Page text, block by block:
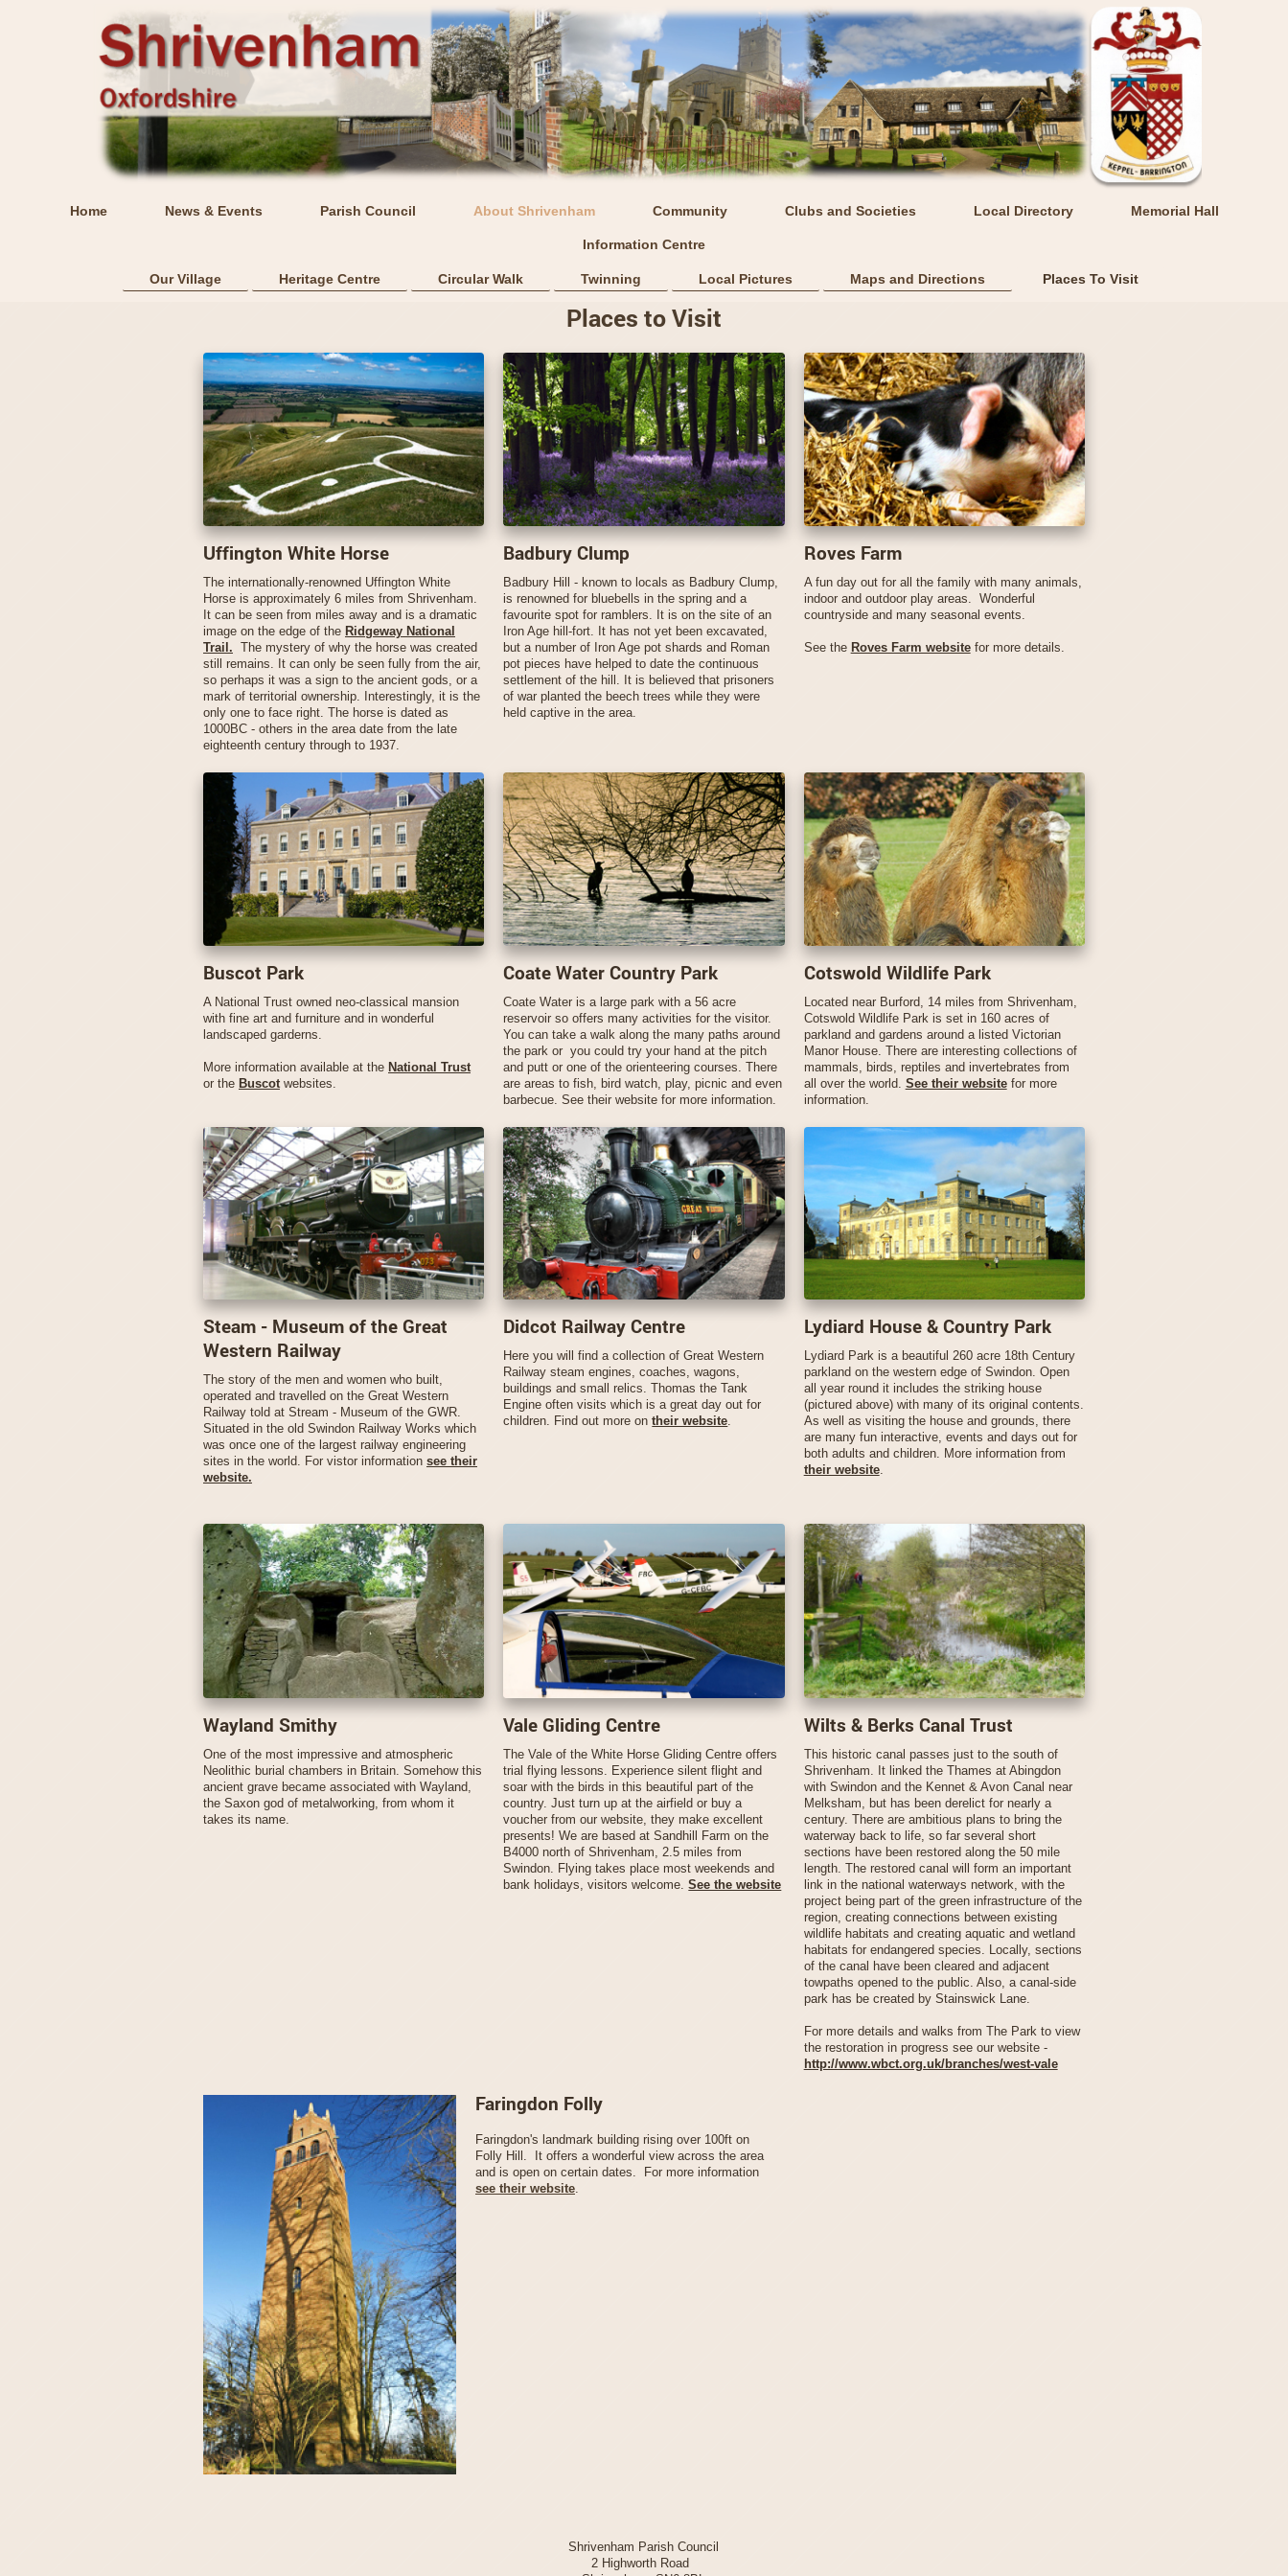
Home News & Events Parish Council About Shrivenham Community Clubs and Societies Local Directory Memorial Hall
Information Centre
Our Village Heritage Centre Circular Walk Twinning Local Pictures Maps and Directions Places To Visit
Places to Visit
Uffington White Horse
The internationally-renowned Uffington White
Horse is approximately 6 miles from Shrivenham.
It can be seen from miles away and is a dramatic
image on the edge of the Ridgeway National
Trail. The mystery of why the horse was created
still remains. It can only be seen fully from the air,
so perhaps it was a sign to the ancient gods, or a
mark of territorial ownership. Interestingly, it is the
only one to face right. The horse is dated as
1000BC - others in the area date from the late
eighteenth century through to 1937.
Badbury Clump
Badbury Hill - known to locals as Badbury Clump,
is renowned for bluebells in the spring and a
favourite spot for ramblers. It is on the site of an
Iron Age hill-fort. It has not yet been excavated,
but a number of Iron Age pot shards and Roman
pot pieces have helped to date the continuous
settlement of the hill. It is believed that prisoners
of war planted the beech trees while they were
held captive in the area.
Roves Farm
A fun day out for all the family with many animals,
indoor and outdoor play areas. Wonderful
countryside and many seasonal events.
See the Roves Farm websitefor more details.
Buscot Park
A National Trust owned neo-classical mansion
with fine art and furniture and in wonderful
landscaped garderns.
More information available at the National Trust
or the Buscot websites.
Coate Water Country Park
Coate Water is a large park with a 56 acre
reservoir so offers many activities for the visitor.
You can take a walk along the many paths around
the park or you could try your hand at the pitch
and putt or one of the orienteering courses. There
are areas to fish, bird watch, play, picnic and even
barbecue. See their website for more information.
Cotswold Wildlife Park
Located near Burford, 14 miles from Shrivenham,
Cotswold Wildlife Park is set in 160 acres of
parkland and gardens around a listed Victorian
Manor House. There are interesting collections of
mammals, birds, reptiles and invertebrates from
all over the world. See their websitefor more
information.
Steam - Museum of the Great
Western Railway
The story of the men and women who built,
operated and travelled on the Great Western
Railway told at Stream - Museum of the GWR.
Situated in the old Swindon Railway Works which
was once one of the largest railway engineering
sites in the world. For vistor information see their
website.
Didcot Railway Centre
Here you will find a collection of Great Western
Railway steam engines, coaches, wagons,
buildings and small relics. Thomas the Tank
Engine often visits which is a great day out for
children. Find out more ontheir website.
Lydiard House & Country Park
Lydiard Park is a beautiful 260 acre 18th Century
parkland on the western edge of Swindon. Open
all year round it includes the striking house
(pictured above) with many of its original contents.
As well as visiting the house and grounds, there
are many fun interactive, events and days out for
both adults and children. More information from
their website.
Wayland Smithy
One of the most impressive and atmospheric
Neolithic burial chambers in Britain. Somehow this
ancient grave became associated with Wayland,
the Saxon god of metalworking, from whom it
takes its name.
Vale Gliding Centre
The Vale of the White Horse Gliding Centre offers
trial flying lessons. Experience silent flight and
soar with the birds in this beautiful part of the
country. Just turn up at the airfield or buy a
voucher from our website, they make excellent
presents! We are based at Sandhill Farm on the
B4000 north of Shrivenham, 2.5 miles from
Swindon. Flying takes place most weekends and
bank holidays, visitors welcome.See the website
Wilts & Berks Canal Trust
This historic canal passes just to the south of
Shrivenham. It linked the Thames at Abingdon
with Swindon and the Kennet & Avon Canal near
Melksham, but has been derelict for nearly a
century. There are ambitious plans to bring the
waterway back to life, so far several short
sections have been restored along the 50 mile
length. The restored canal will form an important
link in the national waterways network, with the
project being part of the green infrastructure of the
region, creating connections between existing
wildlife habitats and creating aquatic and wetland
habitats for endangered species. Locally, sections
of the canal have been cleared and adjacent
towpaths opened to the public. Also, a canal-side
park has be created by Stainswick Lane.
For more details and walks from The Park to view
the restoration in progress see our website -
http://www.wbct.org.uk/branches/west-vale
Faringdon Folly
Faringdon's landmark building rising over 100ft on
Folly Hill. It offers a wonderful view across the area
and is open on certain dates. For more information
see their website
Shrivenham Parish Council
2 Highworth Road